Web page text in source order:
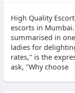
High Quality
escorts in
summarised in
ladies for
rates," is the
ask, "Why choose